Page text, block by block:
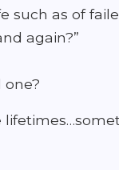
such as of
again?”
one?